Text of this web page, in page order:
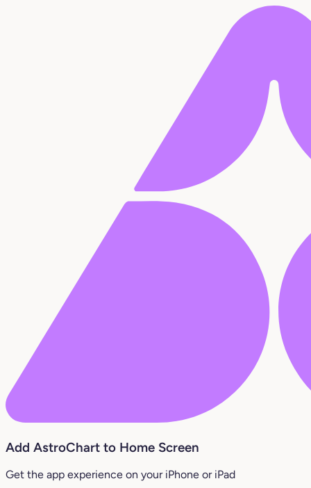
Add AstroChart to Home Screen
Get the app experience on your iPhone or iPad